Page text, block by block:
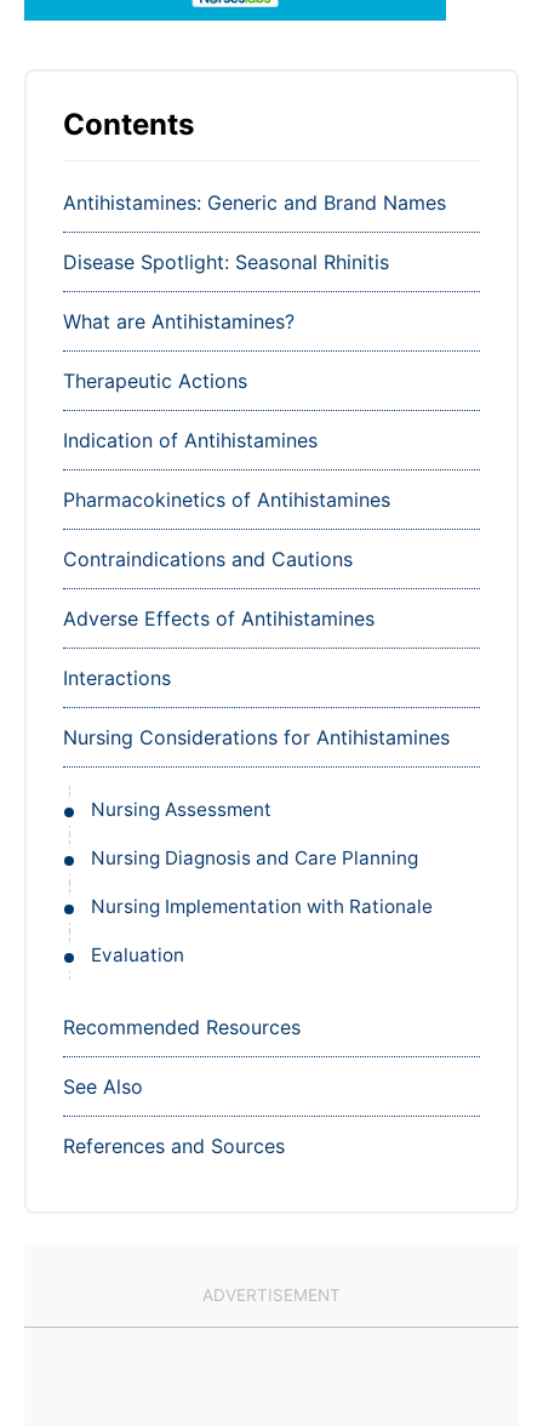
Contents
Antihistamines: Generic and Brand Names
Disease Spotlight: Seasonal Rhinitis
What are Antihistamines?
Therapeutic Actions
Indication of Antihistamines
Pharmacokinetics of Antihistamines
Contraindications and Cautions
Adverse Effects of Antihistamines
Interactions
Nursing Considerations for Antihistamines
Nursing Assessment
Nursing Diagnosis and Care Planning
Nursing Implementation with Rationale
Evaluation
Recommended Resources
See Also
References and Sources